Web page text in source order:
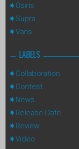
Osiris
Supra
Vans
LABELS
Collaboration
Contest
News
Release Date
Review
Video